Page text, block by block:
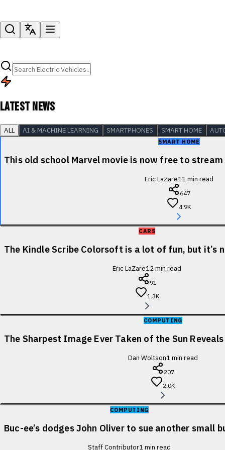
LATEST NEWS
ALL AI & MACHINE LEARNING SMARTPHONES SMART HOME
SMART HOME
This old school Marvel movie is now free to
Eric LaZare11min read
647
4.9K
CARS
The Kindle Scribe Colorsoft is a lot of fun, but it’s
Eric LaZare12min read
91
1.3K
COMPUTING
The Sharpest Image Ever Taken of the Sun
Dan Woltson1min read
207
2.0K
COMPUTING
Buc-ee’s dodges John Oliver to sue another small
Staff Contributor1min read